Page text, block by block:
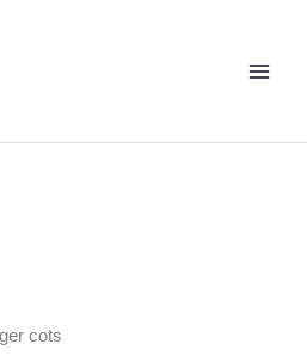
cots